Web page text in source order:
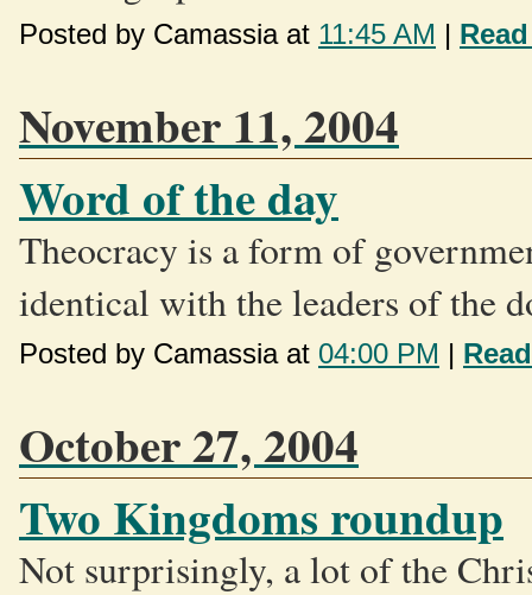
Posted by Camassia at 11:45 AM |
November 11, 2004
Word of the day
Theocracy is a form of
identical with the leaders of the
Posted by Camassia at 04:00 PM |
October 27, 2004
Two Kingdoms roundup
Not surprisingly, a lot of the